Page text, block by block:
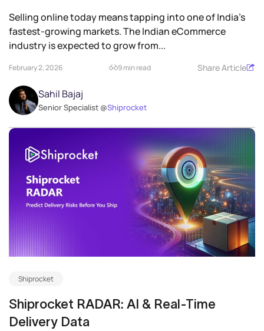
Selling online today means tapping into one of India’s
fastest‑growing markets. The Indian eCommerce
industry is expected to grow from...
February 2, 2026 9 min read Share Article
Sahil Bajaj
Senior Specialist @Shiprocket
Shiprocket
Shiprocket RADAR: AI & Real-Time
Delivery Data